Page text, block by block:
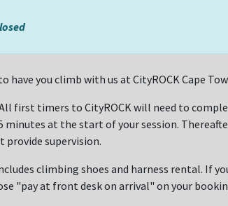
have you climb with us at CityROCK Cape
first timers to CityROCK will need to
minutes at the start of your session.
provide supervision.
climbing shoes and harness rental. If
"pay at front desk on arrival" on your